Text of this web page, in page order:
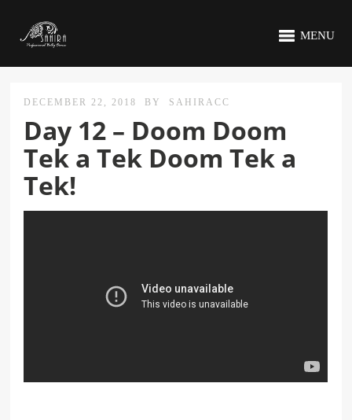
MENU
DECEMBER 22, 2018 BY SAHIRACC
Day 12 – Doom Doom
Tek a Tek Doom Tek a
Tek!